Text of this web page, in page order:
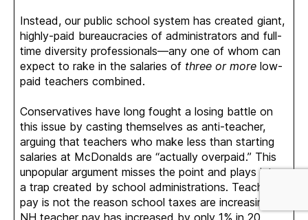
Instead, our public school system has created giant,
highly-paid bureaucracies of administrators and full-
time diversity professionals—any one of whom can
expect to rake in the salaries of three or more low-
paid teachers combined.
Conservatives have long fought a losing battle on
this issue by casting themselves as anti-teacher,
arguing that teachers who make less than starting
salaries at McDonalds are “actually overpaid.” This
unpopular argument misses the point and plays into
a trap created by school administrations. Teacher
pay is not the reason school taxes are increasing:
NH teacher pay has increased by only 1% in 20